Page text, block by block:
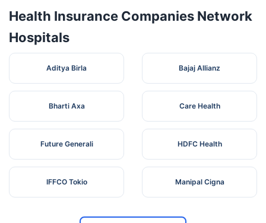
Health Insurance Companies Network
Hospitals
Aditya Birla Bajaj Allianz
Bharti Axa Care Health
Future Generali HDFC Health
IFFCO Tokio Manipal Cigna